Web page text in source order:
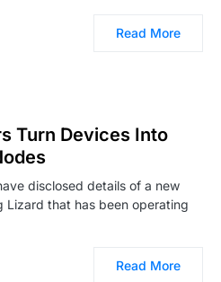
Read More
Turn Devices Into
disclosed details of a new
that has been operating
Read More